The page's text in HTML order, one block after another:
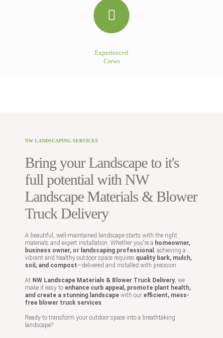
Experienced
Crews
NW LANDSCAPING SERVICES
Bring your Landscape to it's
full potential with NW
Landscape Materials & Blower
Truck Delivery
A beautiful, well-maintained landscape starts with the right
materials and expert installation. Whether you're a homeowner,
business owner, or landscaping professional
, achieving a
vibrant and healthy outdoor space requires quality bark, mulch,
soil, and compost—delivered and installed with precision.
At NW Landscape Materials & Blower Truck Delivery, we
make it easy to enhance curb appeal, promote plant health,
and create a stunning landscape with our efficient, mess-
free blower truck services
Ready to transform your outdoor space into a breathtaking
landscape?